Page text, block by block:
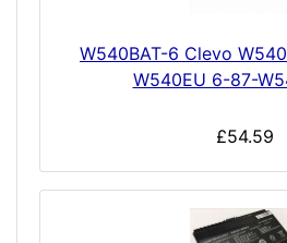
W540BAT-6 Clevo
W540EU 6-87-
£54.59